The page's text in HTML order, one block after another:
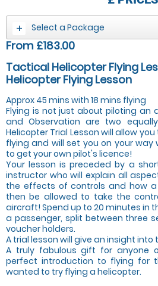
Select a Package
From £183.00
Tactical Helicopter Flying
Helicopter Flying Lesson
Approx 45 mins with 18 mins flying
Flying is not just about piloting an
and Observation are two
Helicopter Trial Lesson will allow
flying and will set you on your way
to get your own pilot's licence!
Your lesson is preceded by a
instructor who will explain all
the effects of controls and how a
then be allowed to take the
aircraft! Spend up to 20 minutes in
a passenger, split between three
voucher holders.
A trial lesson will give an insight into
A truly fabulous gift for anyone
perfect introduction to flying for
wanted to try flying a helicopter.